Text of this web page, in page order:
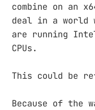
combine on an
deal in a world
are running Intel
CPUs.
This could be
Because of the